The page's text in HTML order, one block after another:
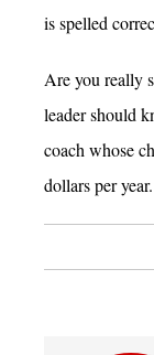
is spelled
Are you really
leader should
coach whose
dollars per year.